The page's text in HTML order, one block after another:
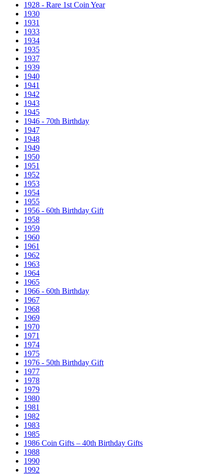
1928 - Rare 1st Coin Year
1930
1931
1933
1934
1935
1937
1939
1940
1941
1942
1943
1945
1946 - 70th Birthday
1947
1948
1949
1950
1951
1952
1953
1954
1955
1956 - 60th Birthday Gift
1958
1959
1960
1961
1962
1963
1964
1965
1966 - 60th Birthday
1967
1968
1969
1970
1971
1974
1975
1976 - 50th Birthday Gift
1977
1978
1979
1980
1981
1982
1983
1985
1986 Coin Gifts – 40th Birthday Gifts
1988
1990
1992